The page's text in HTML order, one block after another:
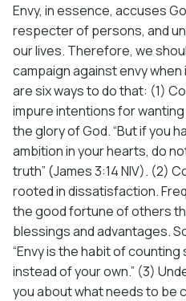
Envy, in essence, accuses
respecter of persons, and
our lives. Therefore, we
campaign against envy
are six ways to do that: (1)
impure intentions for
the glory of God. “But if you
ambition in your hearts, do
truth” (James 3:14 NIV). (2)
rooted in dissatisfaction.
the good fortune of others
blessings and advantages.
“Envy is the habit of
instead of your own.” (3)
you about what needs to be